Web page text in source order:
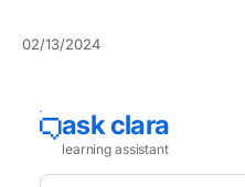
02/13/2024